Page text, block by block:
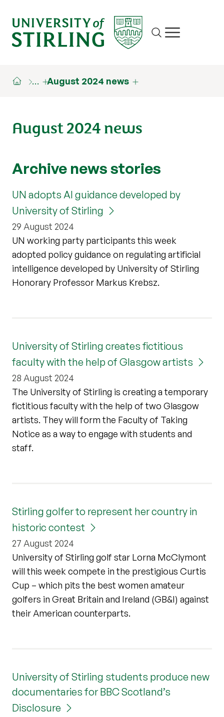
Site search
Show/hide
… August 2024 news
August 2024 news
Archive news stories
UN adopts AI guidance developed by
University of Stirling
29 August 2024
UN working party participants this week
adopted policy guidance on regulating artificial
intelligence developed by University of Stirling
Honorary Professor Markus Krebsz.
University of Stirling creates fictitious
faculty with the help of Glasgow artists
28 August 2024
The University of Stirling is creating a temporary
fictitious faculty with the help of two Glasgow
artists. They will form the Faculty of Taking
Notice as a way to engage with students and
staff.
Stirling golfer to represent her country in
historic contest
27 August 2024
University of Stirling golf star Lorna McClymont
will this week compete in the prestigious Curtis
Cup – which pits the best women amateur
golfers in Great Britain and Ireland (GB&I) against
their American counterparts.
University of Stirling students produce new
documentaries for BBC Scotland’s
Disclosure